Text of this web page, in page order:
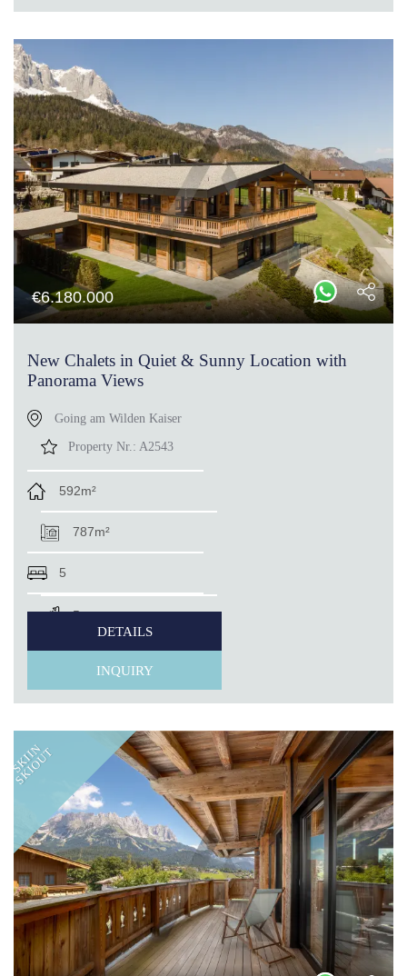
€6.180.000
New Chalets in Quiet & Sunny Location with
Panorama Views
Going am Wilden Kaiser
Property Nr.: A2543
592m²
787m²
5
5
DETAILS
INQUIRY
SKIIN
SKIOUT